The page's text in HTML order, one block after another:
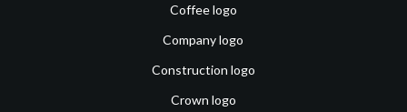
Coffee logo
Company logo
Construction logo
Crown logo